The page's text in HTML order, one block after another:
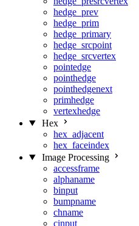
hedge_prev
hedge_prim
hedge_primary
hedge_srcpoint
hedge_srcvertex
pointedge
pointhedge
pointhedgenext
primhedge
vertexhedge
Hex
hex_adjacent
hex_faceindex
Image Processing
accessframe
alphaname
binput
bumpname
chname
cinput